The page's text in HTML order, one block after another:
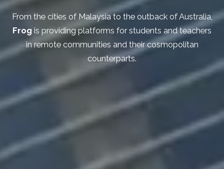
From the cities of Malaysia to the outback of Australia,
Frog is providing platforms for students and teachers
in remote communities and their cosmopolitan
counterparts.